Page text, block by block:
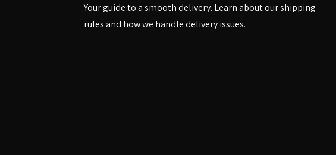
Your guide to a smooth delivery. Learn about our shipping
rules and how we handle delivery issues.